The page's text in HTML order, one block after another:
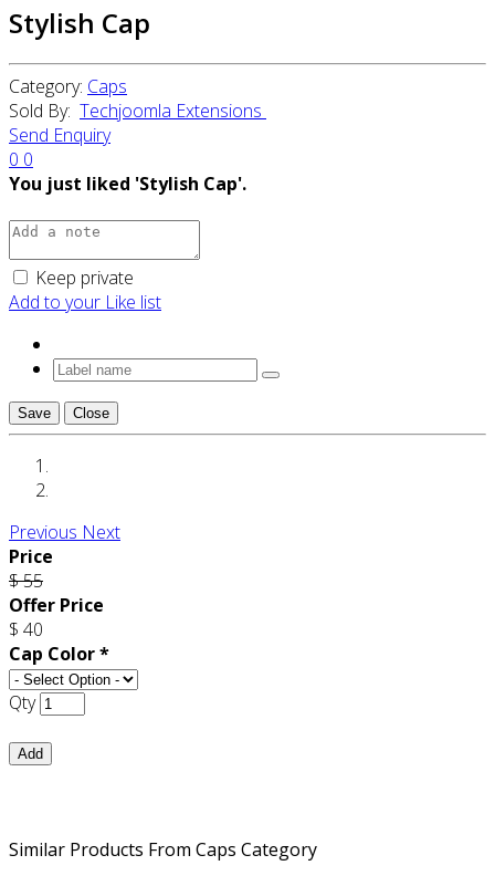
Stylish Cap
Category: Caps
Sold By: Techjoomla Extensions
Send Enquiry
0 0
You just liked 'Stylish Cap'.
Keep private
Add to your Like list
Save Close
Previous Next
Price
$ 55
Offer Price
$ 40
Cap Color *
Qty
Add
Similar Products From Caps Category